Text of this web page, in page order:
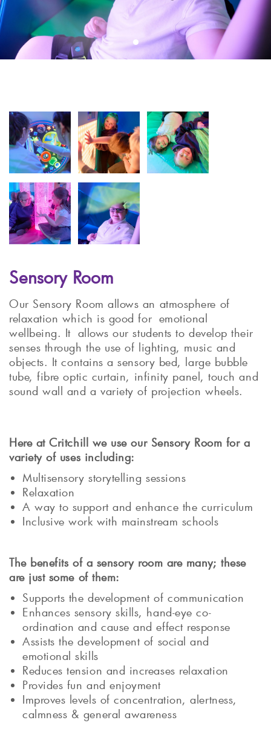
Sensory Room
Our Sensory Room allows an atmosphere of
relaxation which is good for emotional
wellbeing. It allows our students to develop their
senses through the use of lighting, music and
objects. It contains a sensory bed, large bubble
tube, fibre optic curtain, infinity panel, touch and
sound wall and a variety of projection wheels.
Here at Critchill we use our Sensory Room for a
variety of uses including:
Multisensory storytelling sessions
Relaxation
A way to support and enhance the curriculum
Inclusive work with mainstream schools
The benefits of a sensory room are many; these
are just some of them:
Supports the development of communication
Enhances sensory skills, hand-eye co-
ordination and cause and effect response
Assists the development of social and
emotional skills
Reduces tension and increases relaxation
Provides fun and enjoyment
Improves levels of concentration, alertness,
calmness & general awareness